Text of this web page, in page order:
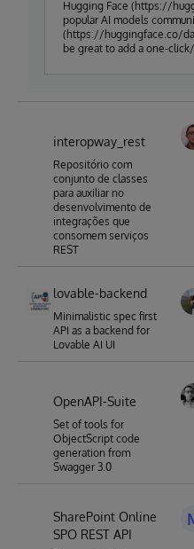
Hugging Face (https://
popular AI models
(https://huggingface.co/
be great to add a one-
interopway_rest
Repositório com
conjunto de classes
para auxiliar no
desenvolvimento de
integrações que
consomem serviços
REST
lovable-backend
Minimalistic spec first
API as a backend for
Lovable AI UI
OpenAPI-Suite
Set of tools for
ObjectScript code
generation from
Swagger 3.0
SharePoint Online
SPO REST API